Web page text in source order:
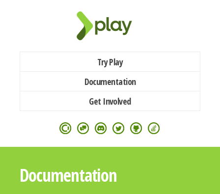
Try Play
Documentation
Get Involved
Documentation